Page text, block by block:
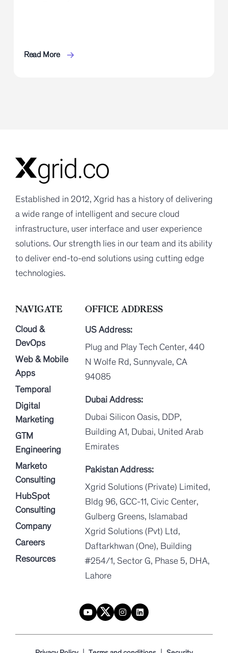
Read More
Established in 2012, Xgrid has a history of delivering
a wide range of intelligent and secure cloud
infrastructure, user interface and user experience
solutions. Our strength lies in our team and its ability
to deliver end-to-end solutions using cutting edge
technologies.
NAVIGATE
Cloud &
DevOps
Web & Mobile
Apps
Temporal
Digital
Marketing
GTM
Engineering
Marketo
Consulting
HubSpot
Consulting
Company
Careers
Resources
OFFICE ADDRESS
US Address:
Plug and Play Tech Center, 440
N Wolfe Rd, Sunnyvale, CA
94085
Dubai Address:
Dubai Silicon Oasis, DDP,
Building A1, Dubai, United Arab
Emirates
Pakistan Address:
Xgrid Solutions (Private) Limited,
Bldg 96, GCC-11, Civic Center,
Gulberg Greens, Islamabad
Xgrid Solutions (Pvt) Ltd,
Daftarkhwan (One), Building
#254/1, Sector G, Phase 5, DHA,
Lahore